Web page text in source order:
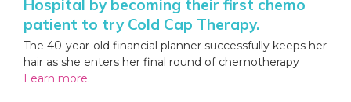
Hospital by becoming their first chemo
patient to try Cold Cap Therapy.
The 40-year-old financial planner successfully keeps her
hair as she enters her final round of chemotherapy
Learn more.